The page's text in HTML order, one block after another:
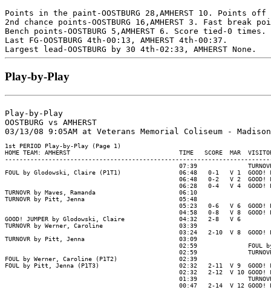
Points in the paint-OOSTBURG 28,AMHERST 10. Points off
2nd chance points-OOSTBURG 16,AMHERST 3. Fast break
Bench points-OOSTBURG 5,AMHERST 6. Score tied-0
Last FG-OOSTBURG 4th-00:13, AMHERST 4th-00:37.
Play-by-Play
Play-by-Play
OOSTBURG vs AMHERST
1st PERIOD Play-by-Play (Page 1)
HOME TEAM: AMHERST                              TIME   SCORE  MAR  VISITORS:
07:39
FOUL by Glodowski, Claire (P1T1)                06:48   0-1   V 1  GOOD!
06:48   0-2   V 2  GOOD!
06:28   0-4   V 4  GOOD!
TURNOVR by Maves, Ramanda                       06:10
TURNOVR by Pitt, Jenna                          05:48
05:23   0-6   V 6  GOOD!
04:58   0-8   V 8  GOOD!
GOOD! JUMPER by Glodowski, Claire               04:32   2-8   V 6
TURNOVR by Werner, Caroline                     03:39
03:24   2-10  V 8  GOOD!
TURNOVR by Pitt, Jenna                          03:09
02:59              FOUL
02:59
FOUL by Werner, Caroline (P1T2)                 02:39
FOUL by Pitt, Jenna (P1T3)                      02:32   2-11  V 9  GOOD! FT
02:32   2-12  V 10 GOOD!
01:39
00:47   2-14  V 12 GOOD!